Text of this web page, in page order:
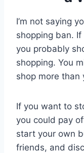
I’m not saying
shopping ban.
you probably
shopping. You
shop more than
If you want to
you could pay
start your own
friends, and